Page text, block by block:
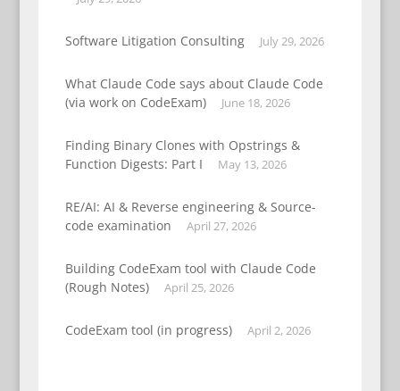
Software Litigation Consulting July 29, 2026
What Claude Code says about Claude Code
(via work on CodeExam)
June 18, 2026
Finding Binary Clones with Opstrings &
Function Digests: Part I
May 13, 2026
RE/AI: AI & Reverse engineering & Source-
code examination
April 27, 2026
Building CodeExam tool with Claude Code
(Rough Notes)
April 25, 2026
CodeExam tool (in progress) April 2, 2026